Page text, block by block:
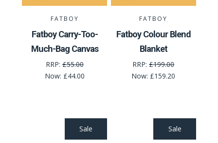
FATBOY
Fatboy Carry-Too-
Much-Bag Canvas
RRP:£55.00
Now: £44.00
FATBOY
Fatboy Colour Blend
Blanket
RRP:£199.00
Now: £159.20
Sale Sale